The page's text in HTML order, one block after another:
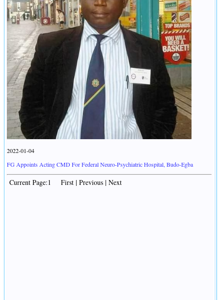
2022-01-04
FG Appoints Acting CMD For Federal Neuro-Psychiatric Hospital, Budo-Egba
Current Page:1 First | Previous | Next